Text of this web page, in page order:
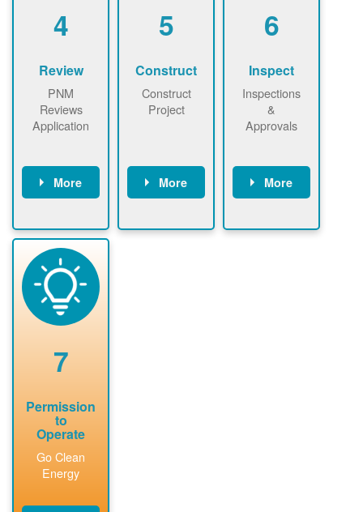
4
Review
PNM
Reviews
Application
More
application
package and
performs
technical
analyses.
5
Construct
Construct
Project
More
required to
6
Inspect
Inspections
&
Approvals
More
County, or
7
Permission
to
Operate
Go Clean
Energy